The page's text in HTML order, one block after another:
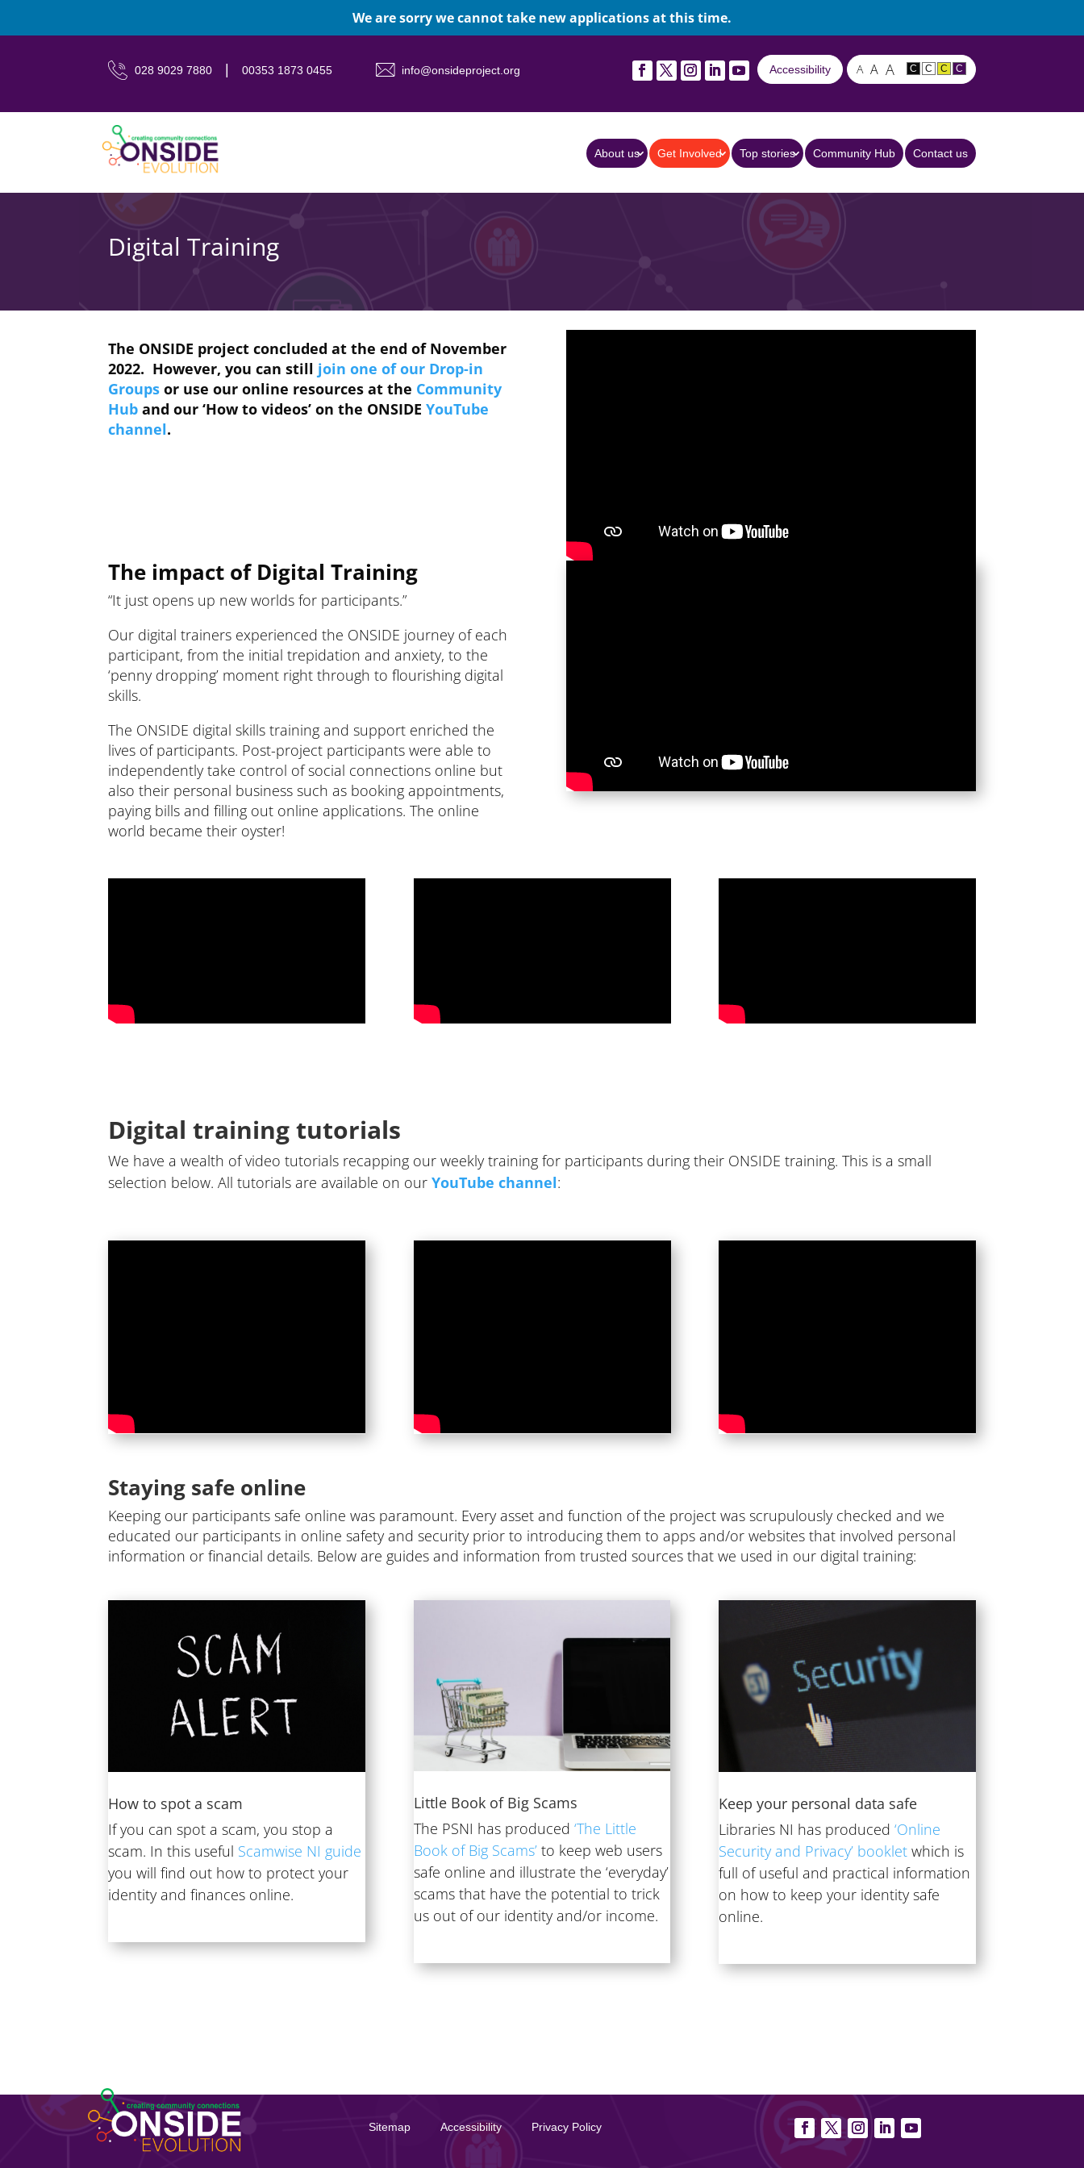
We are sorry we cannot take new applications at this time.
028 9029 7880 00353 1873 0455 info@onsideproject.org Accessibility A A A C C C C
About us Get Involved Top stories Community Hub Contact us
Digital Training
The ONSIDE project concluded at the end of November
2022. However, you can still join one of our Drop-in
Groups or use our online resources at the Community
Hub and our ‘How to videos’ on the ONSIDEYouTube
channel.
The impact of Digital Training
“It just opens up new worlds for participants.”
Our digital trainers experienced the ONSIDE journey of each
participant, from the initial trepidation and anxiety, to the
‘penny dropping’ moment right through to flourishing digital
skills.
The ONSIDE digital skills training and support enriched the
lives of participants. Post-project participants were able to
independently take control of social connections online but
also their personal business such as booking appointments,
paying bills and filling out online applications. The online
world became their oyster!
Digital training tutorials
We have a wealth of video tutorials recapping our weekly training for participants during their ONSIDE training. This is a small
selection below. All tutorials are available on ourYouTube channel:
Staying safe online
Keeping our participants safe online was paramount. Every asset and function of the project was scrupulously checked and we
educated our participants in online safety and security prior to introducing them to apps and/or websites that involved personal
information or financial details. Below are guides and information from trusted sources that we used in our digital training:
How to spot a scam
If you can spot a scam, you stop a
scam. In this useful Scamwise NI guide
you will find out how to protect your
identity and finances online.
Little Book of Big Scams
The PSNI has produced ‘The Little
Book of Big Scams’to keep web users
safe online and illustrate the ‘everyday’
scams that have the potential to trick
us out of our identity and/or income.
Keep your personal data safe
Libraries NI has produced ‘Online
Security and Privacy’ bookletwhich is
full of useful and practical information
on how to keep your identity safe
online.
Sitemap Accessibility Privacy Policy